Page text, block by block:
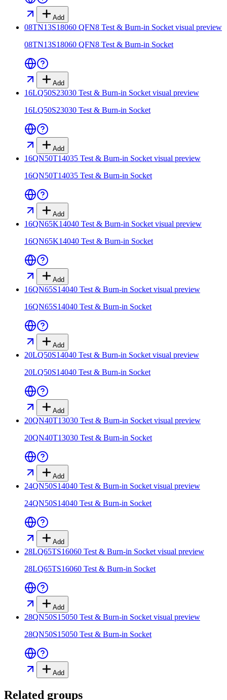
Add
08TN13S18060 QFN8 Test & Burn-in Socket visual preview
08TN13S18060 QFN8 Test & Burn-in Socket
Add
16LQ50S23030 Test & Burn-in Socket visual preview
16LQ50S23030 Test & Burn-in Socket
Add
16QN50T14035 Test & Burn-in Socket visual preview
16QN50T14035 Test & Burn-in Socket
Add
16QN65K14040 Test & Burn-in Socket visual preview
16QN65K14040 Test & Burn-in Socket
Add
16QN65S14040 Test & Burn-in Socket visual preview
16QN65S14040 Test & Burn-in Socket
Add
20LQ50S14040 Test & Burn-in Socket visual preview
20LQ50S14040 Test & Burn-in Socket
Add
20QN40T13030 Test & Burn-in Socket visual preview
20QN40T13030 Test & Burn-in Socket
Add
24QN50S14040 Test & Burn-in Socket visual preview
24QN50S14040 Test & Burn-in Socket
Add
28LQ65TS16060 Test & Burn-in Socket visual preview
28LQ65TS16060 Test & Burn-in Socket
Add
28QN50S15050 Test & Burn-in Socket visual preview
28QN50S15050 Test & Burn-in Socket
Add
Related groups